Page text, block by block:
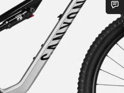
waiting to answer your questions.
Chat